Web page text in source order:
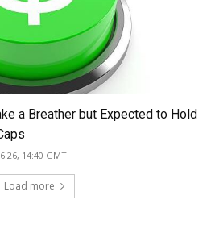
a Breather but Expected to Hold
26, 14:40 GMT
Load more